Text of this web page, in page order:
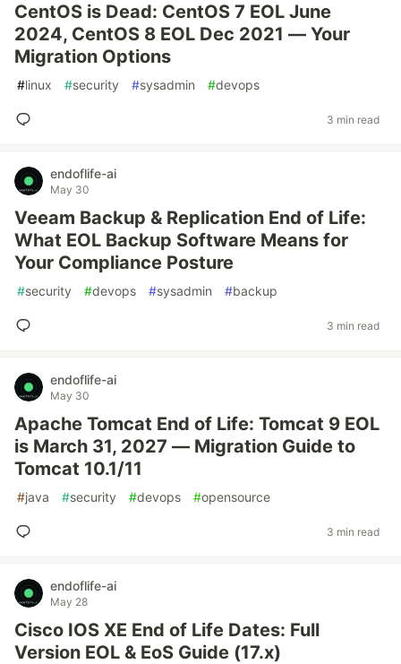
CentOS is Dead: CentOS 7 EOL June
2024, CentOS 8 EOL Dec 2021 — Your
Migration Options
#linux #security #sysadmin #devops
3 min read
endoflife-ai
May 30
Veeam Backup & Replication End of Life:
What EOL Backup Software Means for
Your Compliance Posture
#security #devops #sysadmin #backup
3 min read
endoflife-ai
May 30
Apache Tomcat End of Life: Tomcat 9 EOL
is March 31, 2027 — Migration Guide to
Tomcat 10.1/11
#java #security #devops #opensource
3 min read
endoflife-ai
May 28
Cisco IOS XE End of Life Dates: Full
Version EOL & EoS Guide (17.x)